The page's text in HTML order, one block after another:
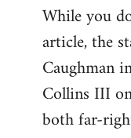
While you
article, the
Caughman
Collins III
both far-